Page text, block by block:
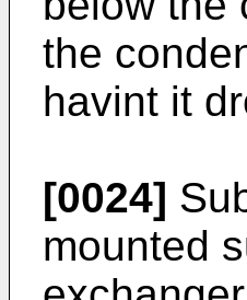
the
havint it
[0024]
mounted